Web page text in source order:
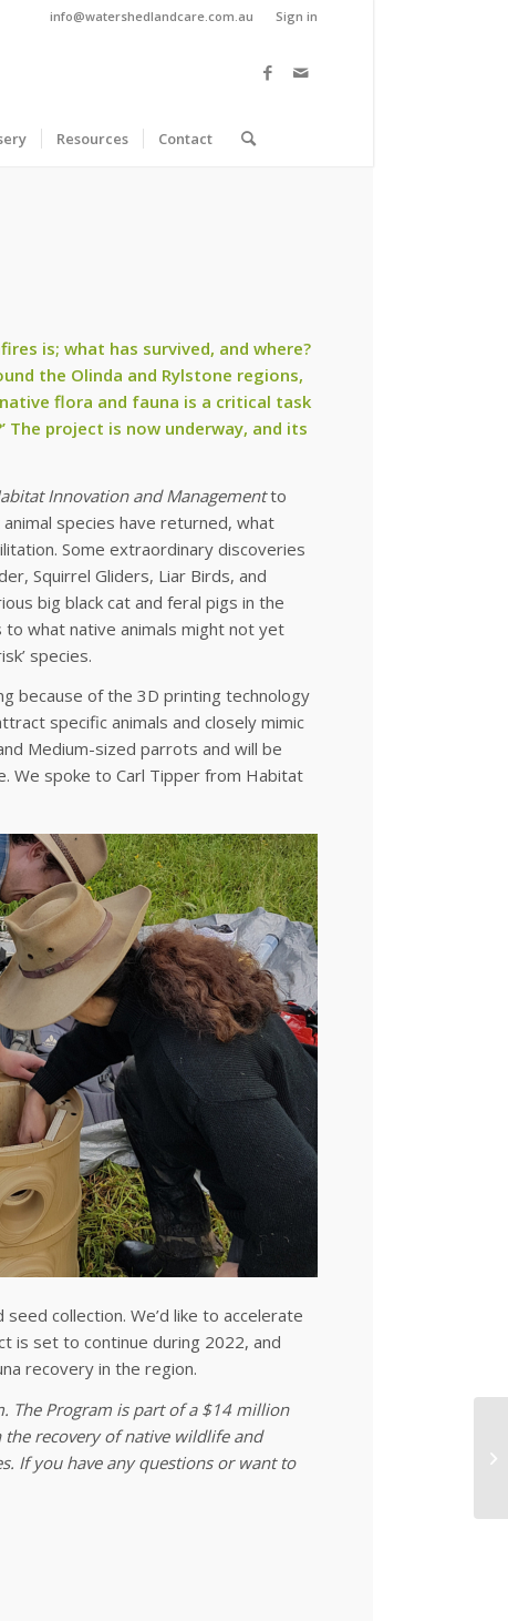
Sign in
info@watershedlandcare.com.au
Resources Contact
is; what has survived, and where?
the Olinda and Rylstone regions,
flora and fauna is a critical task
The project is now underway, and its
Innovation and Managementto
species have returned, what
Some extraordinary discoveries
Squirrel Gliders, Liar Birds, and
big black cat and feral pigs in the
to what native animals might not yet
species.
because of the 3D printing technology
specific animals and closely mimic
Medium-sized parrots and will be
We spoke to Carl Tipper from Habitat
collection. We’d like to accelerate
is set to continue during 2022, and
recovery in the region.
The Program is part of a $14 million
recovery of native wildlife and
If you have any questions or want to